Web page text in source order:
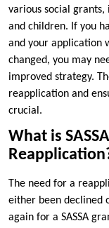
various social
and children. If you
and your application
changed, you may
improved strategy.
reapplication and
crucial.
What is
The need for a
either been declined
again for a SASSA